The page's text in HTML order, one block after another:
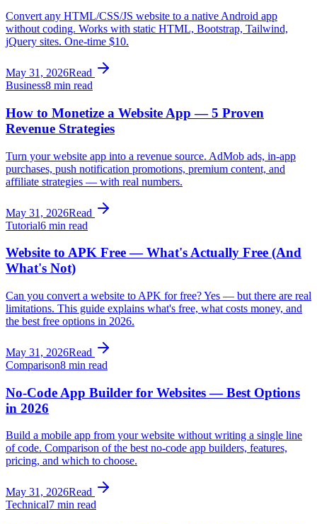
Convert any HTML/CSS/JS website to a native Android app
without coding. Works with static HTML, Bootstrap, Tailwind,
jQuery sites. One-time $10.
May 31, 2026Read
Business8 min read
How to Monetize a Website App — 5 Proven
Revenue Strategies
Turn your website app into a revenue source. AdMob ads, in-app
purchases, push notification promotions, premium content, and
affiliate strategies — with real numbers.
May 31, 2026Read
Tutorial6 min read
Website to APK Free — What's Actually Free (And
What's Not)
Can you convert a website to APK for free? Yes — but there are real
limitations. This guide explains what's free, what costs money, and
the best free options in 2026.
May 31, 2026Read
Comparison8 min read
No-Code App Builder for Websites — Best Options
in 2026
Build a mobile app from your website without writing a single line
of code. Comparison of the best no-code app builders, features,
pricing, and which to choose.
May 31, 2026Read
Technical7 min read